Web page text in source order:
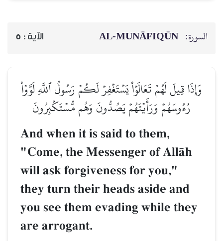
السورة: AL‑MUNĀFIQŪN الآية : 5
وَإِذَا قِيلَ لَهُمۡ تَعَالَوۡاْ يَسۡتَغۡفِرۡ لَكُمۡ رَسُولُ ٱللَّهِ لَوَّوۡاْ
رُءُوسَهُمۡ وَرَأَيۡتَهُمۡ يَصُدُّونَ وَهُم مُّسۡتَكۡبِرُونَ
And when it is said to them,
"Come, the Messenger of AllŒh
will ask forgiveness for you,"
they turn their heads aside and
you see them evading while they
are arrogant.